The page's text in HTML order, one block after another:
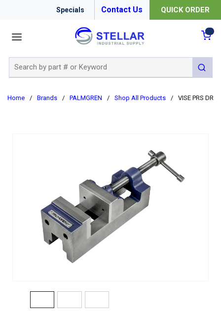
Specials Contact Us QUICK ORDER
submit
Home / Brands / PALMGREN / Shop All Products / VISE PRS DR